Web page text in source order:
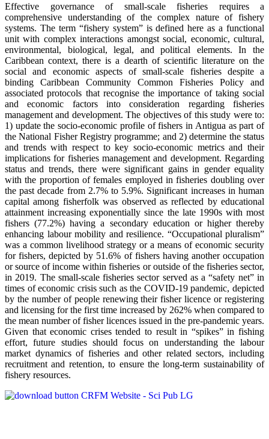
Effective governance of small-scale fisheries requires a
comprehensive understanding of the complex nature of fishery
systems. The term “fishery system” is defined here as a functional
unit with complex interactions amongst social, economic, cultural,
environmental, biological, legal, and political elements. In the
Caribbean context, there is a dearth of scientific literature on the
social and economic aspects of small-scale fisheries despite a
binding Caribbean Community Common Fisheries Policy and
associated protocols that recognise the importance of taking social
and economic factors into consideration regarding fisheries
management and development. The objectives of this study were to:
1) update the socio-economic profile of fishers in Antigua as part of
the National Fisher Registry programme; and 2) determine the status
and trends with respect to key socio-economic metrics and their
implications for fisheries management and development. Regarding
status and trends, there were significant gains in gender equality
with the proportion of females employed in fisheries doubling over
the past decade from 2.7% to 5.9%. Significant increases in human
capital among fisherfolk was observed as reflected by educational
attainment increasing exponentially since the late 1990s with most
fishers (77.2%) having a secondary education or higher thereby
enhancing labour mobility and resilience. “Occupational pluralism”
was a common livelihood strategy or a means of economic security
for fishers, depicted by 51.6% of fishers having another occupation
or source of income within fisheries or outside of the fisheries sector,
in 2019. The small-scale fisheries sector served as a “safety net” in
times of economic crisis such as the COVID-19 pandemic, depicted
by the number of people renewing their fisher licence or registering
and licensing for the first time increased by 262% when compared to
the mean number of fisher licences issued in the pre-pandemic years.
Given that economic crises tended to result in “spikes” in fishing
effort, future studies should focus on understanding the labour
market dynamics of fisheries and other related sectors, including
recruitment and retention, to ensure the long-term sustainability of
fishery resources.